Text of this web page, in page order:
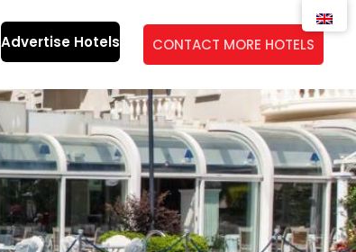
Advertise Hotels CONTACT MORE HOTELS